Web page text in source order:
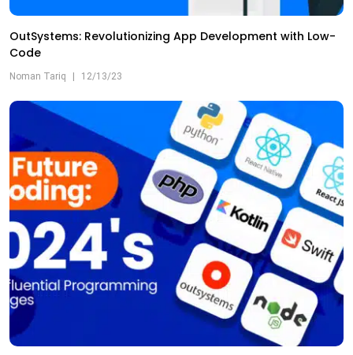
OutSystems: Revolutionizing App Development with Low-
Code
Noman Tariq | 12/13/23